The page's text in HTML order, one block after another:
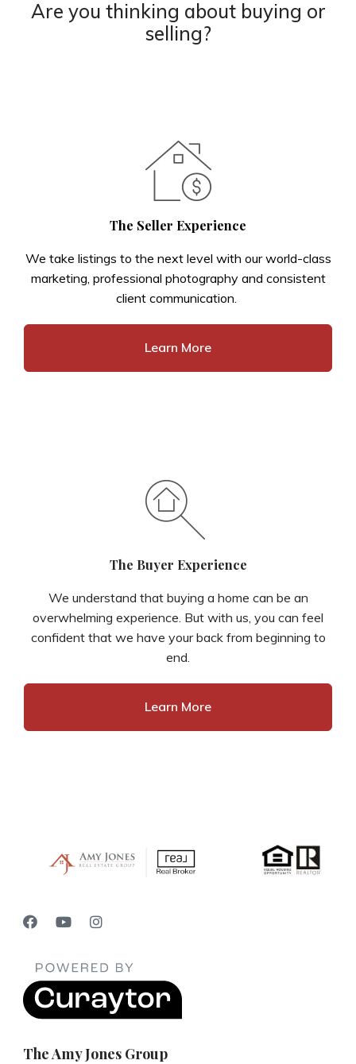
Are you thinking about buying or
selling?
The Seller Experience
We take listings to the next level with our world-class
marketing, professional photography and consistent
client communication.
Learn More
The Buyer Experience
We understand that buying a home can be an
overwhelming experience. But with us, you can feel
confident that we have your back from beginning to
end.
Learn More
The Amy Jones Group